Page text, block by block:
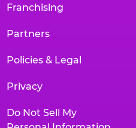
Franchising
Partners
Policies & Legal
Privacy
Do Not Sell My